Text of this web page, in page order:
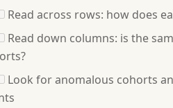
Read across rows: how does
Read down columns: is the
Look for anomalous cohorts